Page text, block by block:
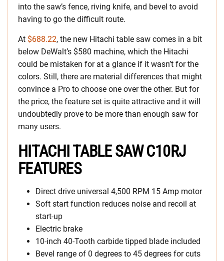
into the saw’s fence, riving knife, and bevel to avoid
having to go the difficult route.
At $688.22, the new Hitachi table saw comes in a bit
below DeWalt’s $580 machine, which the Hitachi
could be mistaken for at a glance if it wasn’t for the
colors. Still, there are material differences that might
convince a Pro to choose one over the other. But for
the price, the feature set is quite attractive and it will
undoubtedly prove to be more than enough saw for
many users.
HITACHI TABLE SAW C10RJ
FEATURES
Direct drive universal 4,500 RPM 15 Amp motor
Soft start function reduces noise and recoil at
start-up
Electric brake
10-inch 40-Tooth carbide tipped blade included
Bevel range of 0 degrees to 45 degrees for cuts